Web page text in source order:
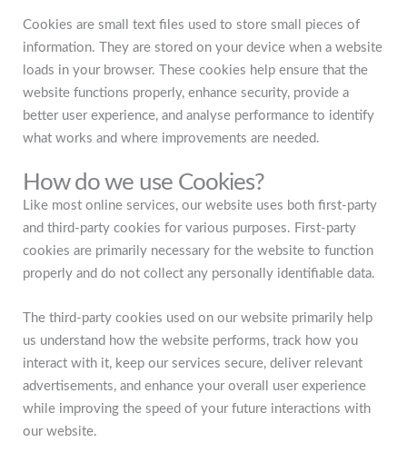
Cookies are small text files used to store small pieces of
information. They are stored on your device when a website
loads in your browser. These cookies help ensure that the
website functions properly, enhance security, provide a
better user experience, and analyse performance to identify
what works and where improvements are needed.
How do we use Cookies?
Like most online services, our website uses both first-party
and third-party cookies for various purposes. First-party
cookies are primarily necessary for the website to function
properly and do not collect any personally identifiable data.
The third-party cookies used on our website primarily help
us understand how the website performs, track how you
interact with it, keep our services secure, deliver relevant
advertisements, and enhance your overall user experience
while improving the speed of your future interactions with
our website.